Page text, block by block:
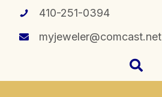
410-251-0394
myjeweler@comcast.net